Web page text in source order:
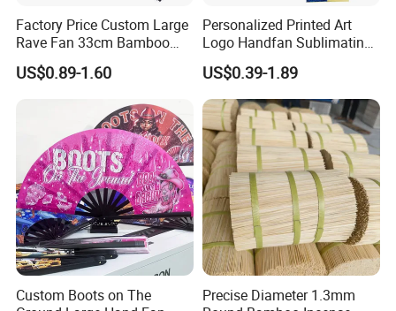
Factory Price Custom Large
Rave Fan 33cm Bamboo
Ribs Hand Fan
US$0.89-1.60
Personalized Printed Art
Logo Handfan Sublimating
Folding Custom Hand Fan
for Wedding Promotion
US$0.39-1.89
Custom Boots on The
Precise Diameter 1.3mm